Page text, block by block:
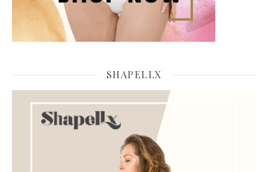
SHAPELLX